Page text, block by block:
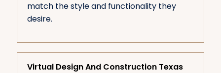
match the style and functionality they
desire.
Virtual Design And Construction Texas